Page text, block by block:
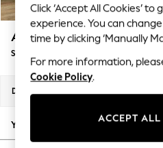
Summer Textures
Blues & Chambrays
Summer Whites
Chocolate Brown
Linen Collection
New Season
Autumn Must Haves
The Occasion Shop
Ashford
Sofa Bed
Dimensions:
Your chosen options:
Click ‘Accept All Cookies’
experience. You can
time by clicking ‘Manually
For more information,
Cookie Policy.
ACCEPT ALL